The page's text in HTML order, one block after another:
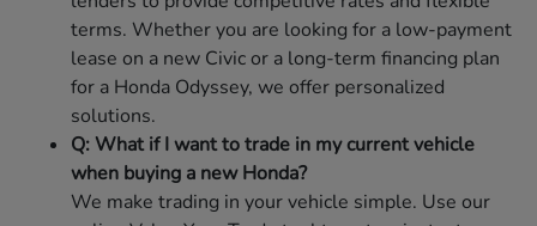
terms. Whether you are looking for a low-payment
lease on a new Civic or a long-term financing plan
for a Honda Odyssey, we offer personalized
solutions.
Q: What if I want to trade in my current vehicle
when buying a new Honda?
We make trading in your vehicle simple. Use our